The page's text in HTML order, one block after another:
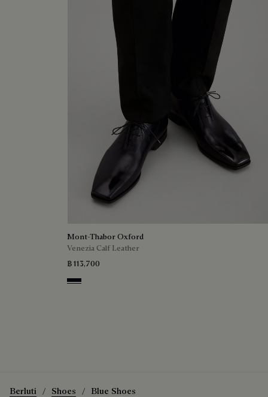
Mont-Thabor Oxford
Venezia Calf Leather
฿ 113,700
Atlantide
Berluti Shoes Blue Shoes